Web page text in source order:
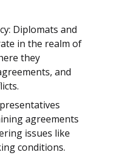
Diplomats and
in the realm of
they
and
agreements
issues like
conditions.